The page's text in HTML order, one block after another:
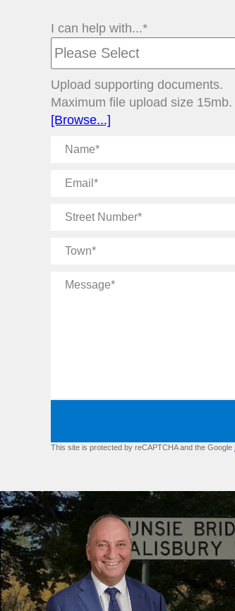
I can help with...*
Upload supporting documents.
Maximum file upload size 15mb.
[Browse...]
Name
Email
Street
Town
Message
This site is protected by reCAPTCHA and the Google